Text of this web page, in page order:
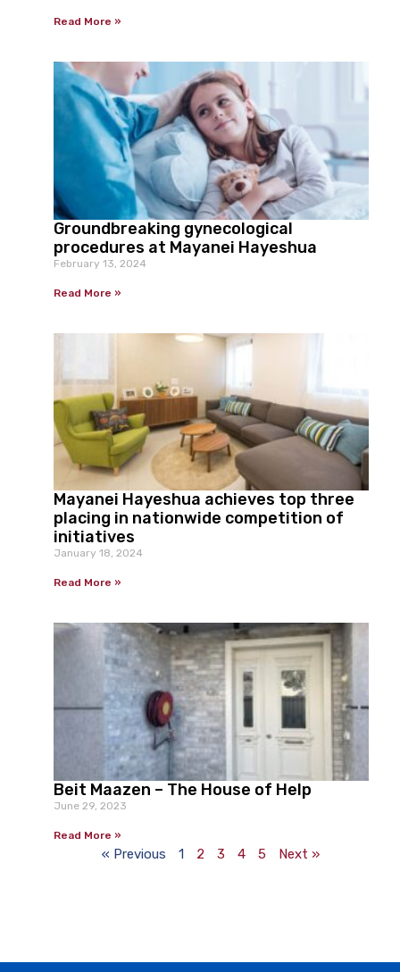
Read More »
Groundbreaking gynecological
procedures at Mayanei Hayeshua
February 13, 2024
Read More »
Mayanei Hayeshua achieves top three
placing in nationwide competition of
initiatives
January 18, 2024
Read More »
Beit Maazen – The House of Help
June 29, 2023
Read More »
« Previous 1 2 3 4 5 Next »